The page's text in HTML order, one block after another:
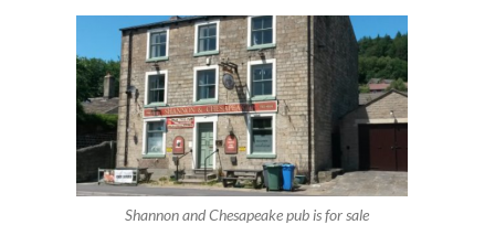
Shannon and Chesapeake pub is for sale